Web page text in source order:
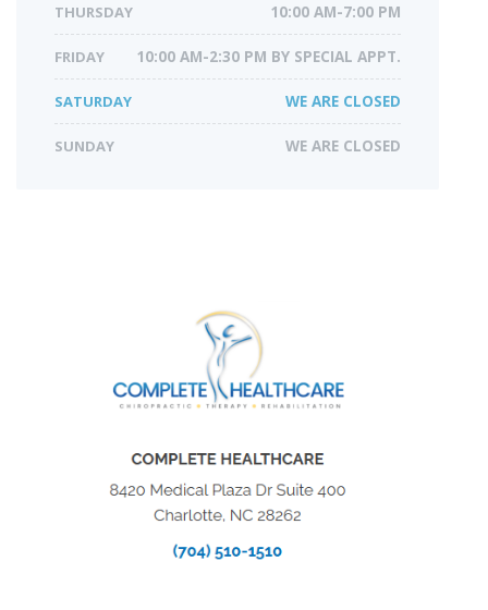
THURSDAY 10:00 AM-7:00 PM
FRIDAY 10:00 AM-2:30 PM BY SPECIAL APPT.
SATURDAY WE ARE CLOSED
SUNDAY WE ARE CLOSED